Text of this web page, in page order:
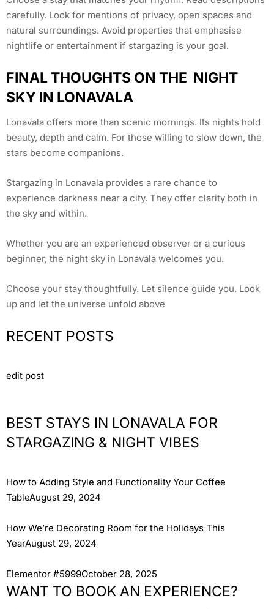
carefully. Look for mentions of privacy, open spaces and
natural surroundings. Avoid properties that emphasise
nightlife or entertainment if stargazing is your goal.
FINAL THOUGHTS ON THE NIGHT
SKY IN LONAVALA
Lonavala offers more than scenic mornings. Its nights hold
beauty, depth and calm. For those willing to slow down, the
stars become companions.
Stargazing in Lonavala provides a rare chance to
experience darkness near a city. They offer clarity both in
the sky and within.
Whether you are an experienced observer or a curious
beginner, the night sky in Lonavala welcomes you.
Choose your stay thoughtfully. Let silence guide you. Look
up and let the universe unfold above
RECENT POSTS
edit post
BEST STAYS IN LONAVALA FOR
STARGAZING & NIGHT VIBES
How to Adding Style and Functionality Your Coffee
TableAugust 29, 2024
How We’re Decorating Room for the Holidays This
YearAugust 29, 2024
Elementor #5999October 28, 2025
WANT TO BOOK AN EXPERIENCE?